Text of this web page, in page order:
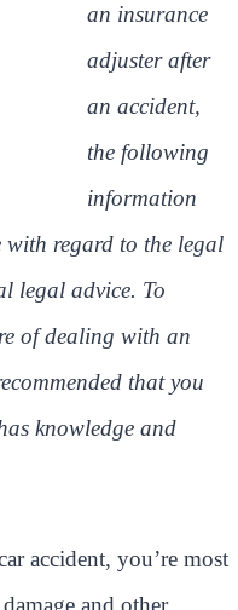
an insurance
adjuster after
an accident,
the following
information
with regard to the legal
legal advice. To
of dealing with an
that you
knowledge and
accident, you’re most
and other